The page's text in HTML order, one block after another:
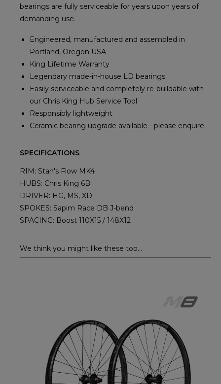
bearings are fully serviceable for years upon years of
demanding use.
Engineered, manufactured and assembled in
Portland, Oregon USA
King Lifetime Warranty
Legendary made-in-house LD bearings
Easily serviceable and completely re-buildable with
our Chris King Hub Service Tool
Responsibly lightweight
Ceramic bearing upgrade available - please enquire
SPECIFICATIONS
RIM: Stan's Flow MK4
HUBS: Chris King 6B
DRIVER: HG, MS, XD
SPOKES: Sapim Race DB J-bend
SPACING: Boost 110X15 / 148X12
We think you might like these too...